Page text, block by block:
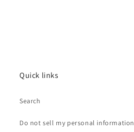
Quick links
Search
Do not sell my personal information